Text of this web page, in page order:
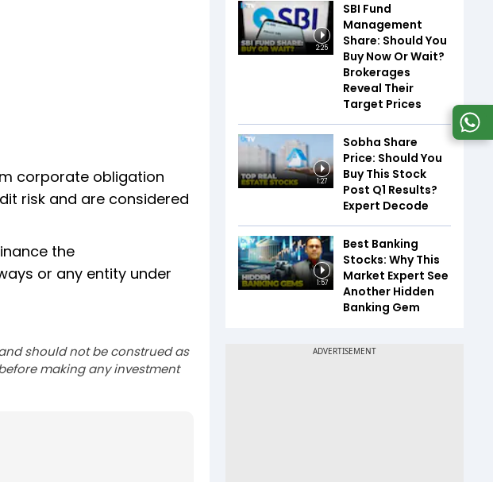
corporate obligation
risk and are considered
the
or any entity under
should not be construed as
making any investment
2:25
SBI Fund
Management
Share: Should You
Buy Now Or Wait?
Brokerages
Reveal Their
Target Prices
1:27
Sobha Share
Price: Should You
Buy This Stock
Post Q1 Results?
Expert Decode
1:57
Best Banking
Stocks: Why This
Market Expert See
Another Hidden
Banking Gem